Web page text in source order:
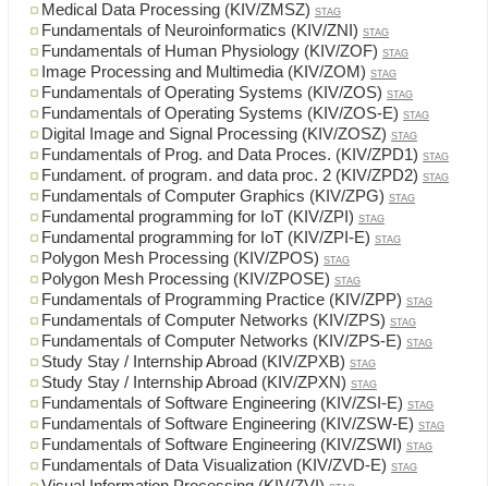
Medical Data Processing (KIV/ZMSZ) STAG
Fundamentals of Neuroinformatics (KIV/ZNI) STAG
Fundamentals of Human Physiology (KIV/ZOF) STAG
Image Processing and Multimedia (KIV/ZOM) STAG
Fundamentals of Operating Systems (KIV/ZOS) STAG
Fundamentals of Operating Systems (KIV/ZOS-E) STAG
Digital Image and Signal Processing (KIV/ZOSZ) STAG
Fundamentals of Prog. and Data Proces. (KIV/ZPD1) STAG
Fundament. of program. and data proc. 2 (KIV/ZPD2) STAG
Fundamentals of Computer Graphics (KIV/ZPG) STAG
Fundamental programming for IoT (KIV/ZPI) STAG
Fundamental programming for IoT (KIV/ZPI-E) STAG
Polygon Mesh Processing (KIV/ZPOS) STAG
Polygon Mesh Processing (KIV/ZPOSE) STAG
Fundamentals of Programming Practice (KIV/ZPP) STAG
Fundamentals of Computer Networks (KIV/ZPS) STAG
Fundamentals of Computer Networks (KIV/ZPS-E) STAG
Study Stay / Internship Abroad (KIV/ZPXB) STAG
Study Stay / Internship Abroad (KIV/ZPXN) STAG
Fundamentals of Software Engineering (KIV/ZSI-E) STAG
Fundamentals of Software Engineering (KIV/ZSW-E) STAG
Fundamentals of Software Engineering (KIV/ZSWI) STAG
Fundamentals of Data Visualization (KIV/ZVD-E) STAG